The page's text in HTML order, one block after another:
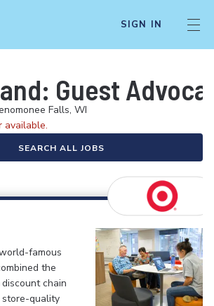
SIGN IN
Guest
Falls, WI
available.
SEARCH ALL JOBS
famous
the
chain
quality